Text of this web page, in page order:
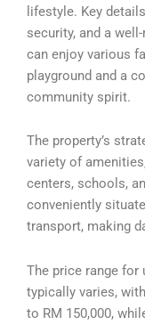
lifestyle. Key
security, and a
can enjoy various
playground and a
community spirit.
The property’s
variety of
centers, schools,
conveniently
transport, making
The price range for
typically varies,
to RM 150,000,